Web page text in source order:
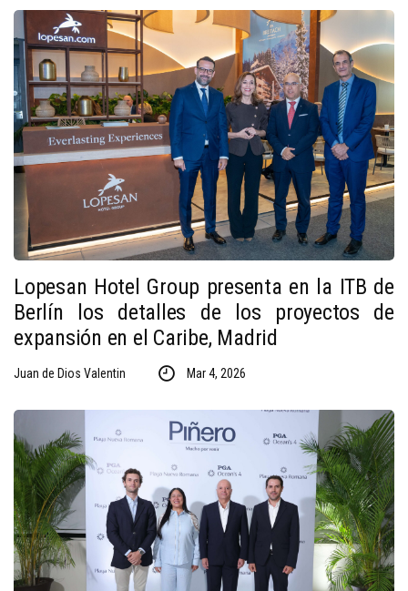
Lopesan Hotel Group presenta en la ITB de
Berlín los detalles de los proyectos de
expansión en el Caribe, Madrid
Juan de Dios Valentin Mar 4, 2026